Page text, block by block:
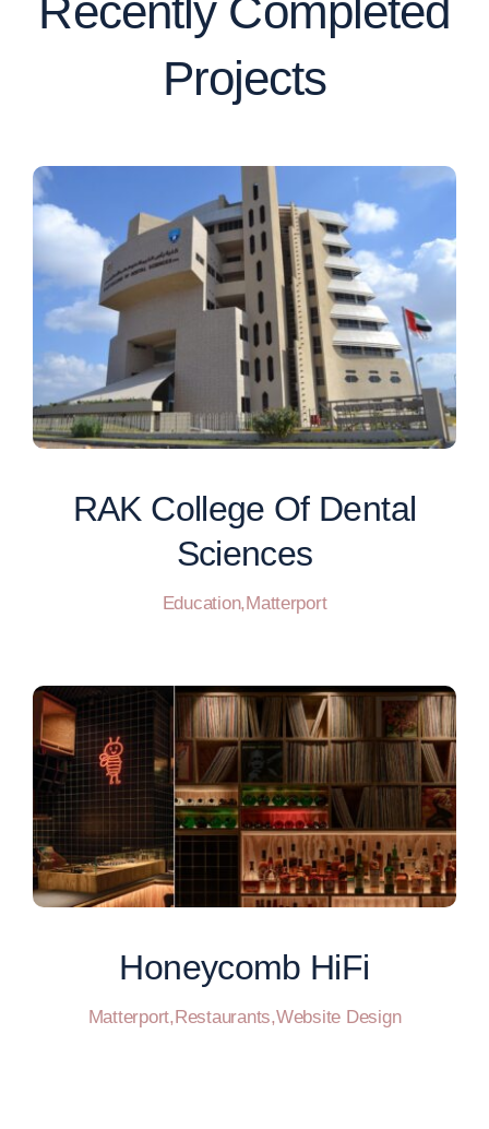
Recently Completed
Projects
RAK College Of Dental
Sciences
Education,Matterport
Honeycomb HiFi
Matterport,Restaurants,Website Design